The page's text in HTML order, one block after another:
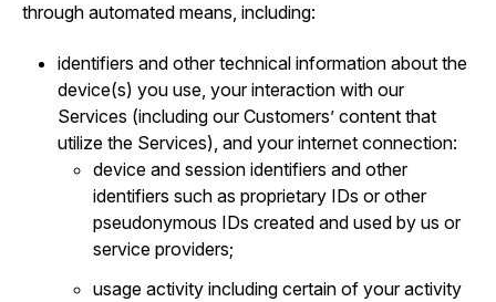
through automated means, including:
identifiers and other technical information about the
device(s) you use, your interaction with our
Services (including our Customers’ content that
utilize the Services), and your internet connection:
device and session identifiers and other
identifiers such as proprietary IDs or other
pseudonymous IDs created and used by us or
service providers;
usage activity including certain of your activity